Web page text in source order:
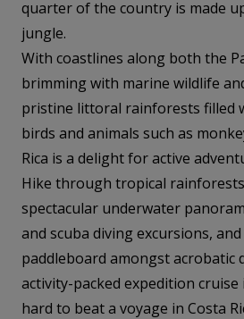
quarter of the country is made
jungle.
With coastlines along both the
brimming with marine wildlife
pristine littoral rainforests filled
birds and animals such as
Rica is a delight for active
Hike through tropical
spectacular underwater
and scuba diving excursions,
paddleboard amongst acrobatic
activity-packed expedition cruise
hard to beat a voyage in Costa